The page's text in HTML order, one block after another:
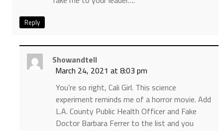
Reply
Showandtell
March 24, 2021 at 8:03 pm
You’re so right, Cali Girl. This science
experiment reminds me of a horror movie. Add
L.A. County Public Health Officer and Fake
Doctor Barbara Ferrer to the list and you